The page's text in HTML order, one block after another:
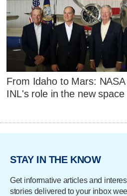
From Idaho to Mars:
INL's role in the new space
STAY IN THE KNOW
Get informative articles and
stories delivered to your inbox